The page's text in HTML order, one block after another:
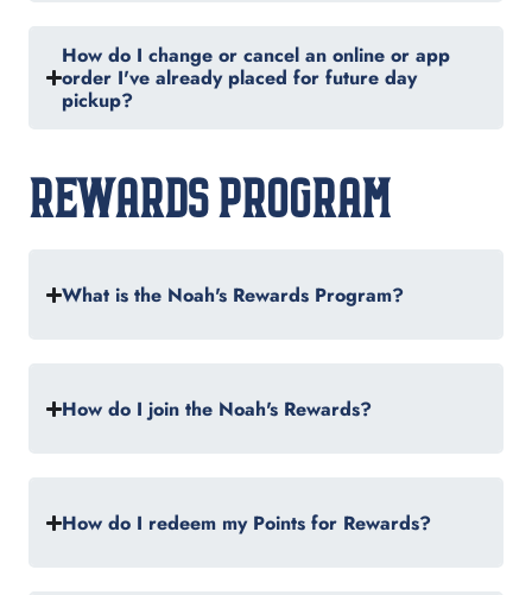
How do I change or cancel an online or app
order I've already placed for future day
pickup?
REWARDS PROGRAM
What is the Noah's Rewards Program?
How do I join the Noah's Rewards?
How do I redeem my Points for Rewards?